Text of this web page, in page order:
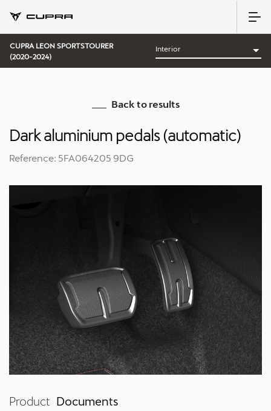
CUPRA LEON SPORTSTOURER
(2020-2024)
Back to results
Dark aluminium pedals (automatic)
Reference: 5FA064205 9DG
Product Documents